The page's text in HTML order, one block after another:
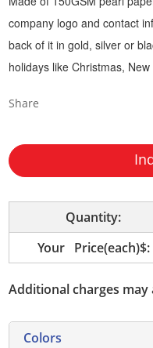
company logo and contact
back of it in gold, silver or
holidays like Christmas,
Share
Quantity:
Your Price(each)$:
Additional charges may
Colors